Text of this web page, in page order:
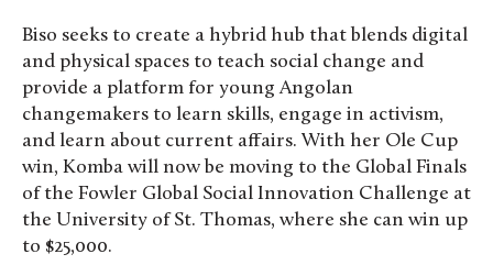
Biso seeks to create a hybrid hub that blends digital
and physical spaces to teach social change and
provide a platform for young Angolan
changemakers to learn skills, engage in activism,
and learn about current affairs. With her Ole Cup
win, Komba will now be moving to the Global Finals
of the Fowler Global Social Innovation Challenge at
the University of St. Thomas, where she can win up
to $25,000.